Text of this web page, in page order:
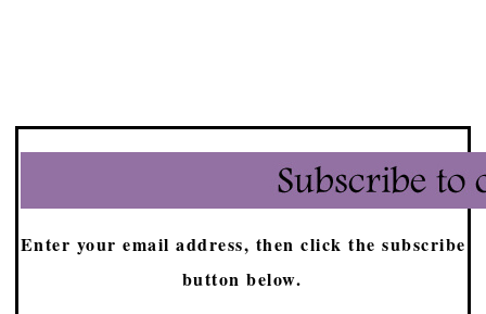
Enter your email address, then click the subscribe
button below.